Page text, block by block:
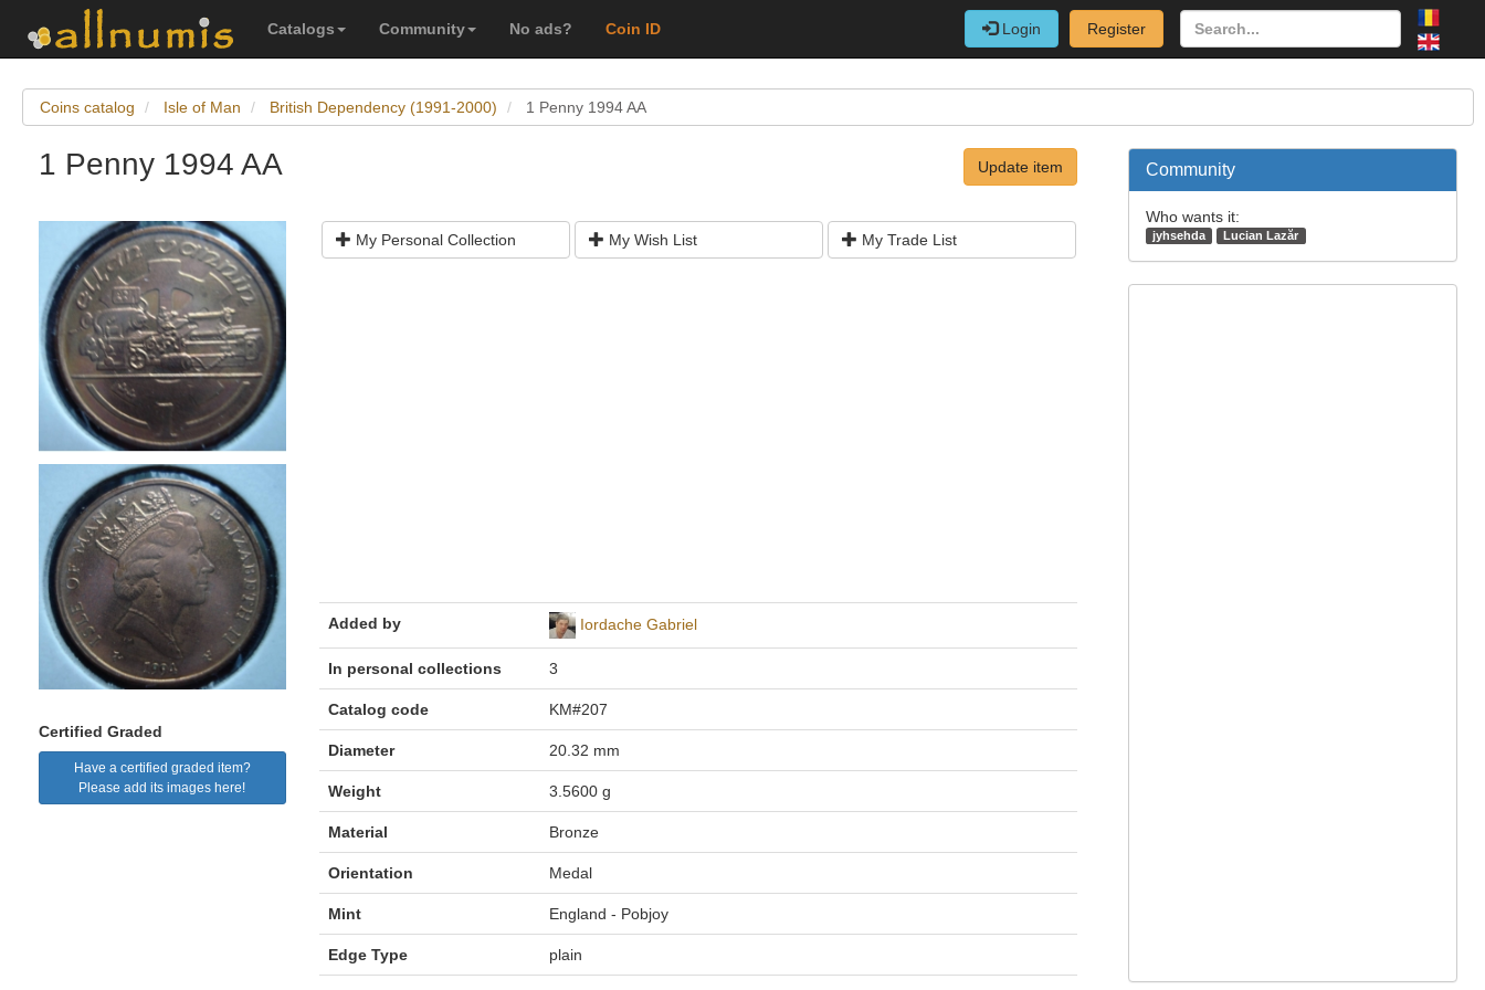
Catalogs Community No ads? Coin ID Login Register
Coins catalog Isle of Man British Dependency (1991-2000) 1 Penny 1994 AA
1 Penny 1994 AA Update item
Certified Graded
Have a certified graded item?
Please add its images here!
My Personal Collection My Wish List My Trade List
Added by Iordache Gabriel
In personal collections 3
Catalog code KM#207
Diameter 20.32 mm
Weight 3.5600 g
Material Bronze
Orientation Medal
Mint England - Pobjoy
Edge Type plain
Community
Who wants it:
jyhsehda Lucian Lazăr